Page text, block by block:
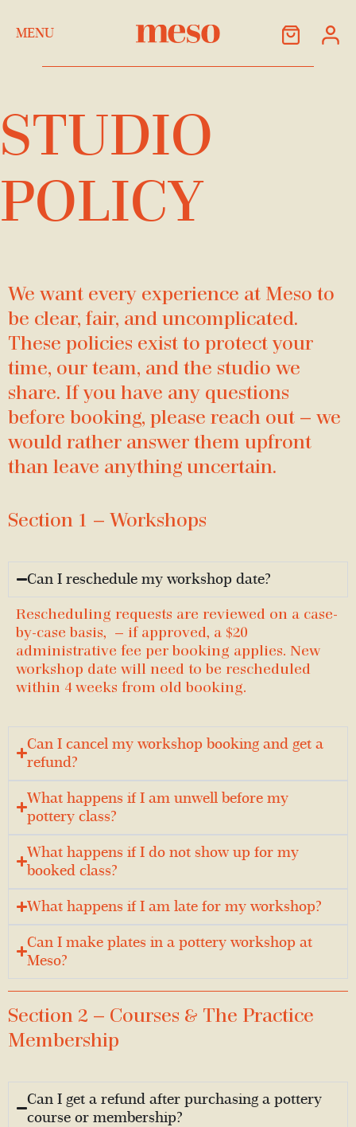
MENU
STUDIO
POLICY
We want every experience at Meso to
be clear, fair, and uncomplicated.
These policies exist to protect your
time, our team, and the studio we
share. If you have any questions
before booking, please reach out — we
would rather answer them upfront
than leave anything uncertain.
Section 1 — Workshops
Can I reschedule my workshop date?
Rescheduling requests are reviewed on a case-
by-case basis, — if approved, a $20
administrative fee per booking applies. New
workshop date will need to be rescheduled
within 4 weeks from old booking.
Can I cancel my workshop booking and get a
refund?
What happens if I am unwell before my
pottery class?
What happens if I do not show up for my
booked class?
What happens if I am late for my workshop?
Can I make plates in a pottery workshop at
Meso?
Section 2 — Courses & The Practice
Membership
Can I get a refund after purchasing a pottery
course or membership?